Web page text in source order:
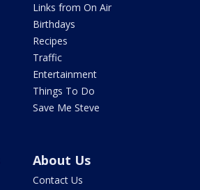
Links from On Air
Birthdays
Recipes
Traffic
Entertainment
Things To Do
Save Me Steve
About Us
Contact Us